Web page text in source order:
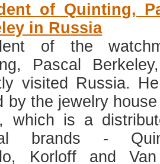
of Quinting,
in Russia
of the
Pascal
visited Russia.
by the jewelry
which is a
brands -
Korloff and